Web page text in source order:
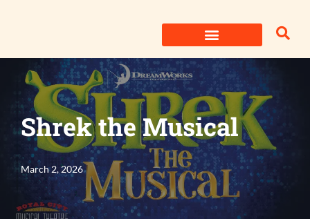
content
Shrek the Musical
March 2, 2026